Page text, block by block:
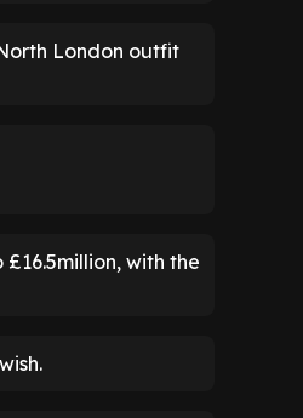
London outfit
with the